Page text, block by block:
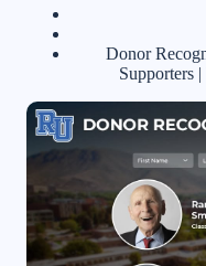
Donor
Supporters